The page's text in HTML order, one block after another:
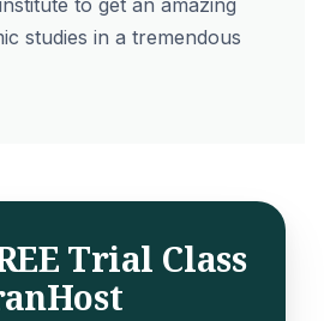
to get an amazing
studies in a tremendous
Trial Class